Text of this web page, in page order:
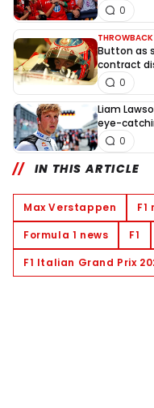
0
THROWBACK
Button as
contract
0
Liam
eye-
0
IN THIS ARTICLE
Max Verstappen F1
Formula 1 news
F1
F1 Italian Grand Prix